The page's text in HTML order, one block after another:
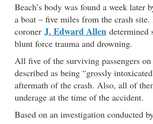
Beach’s body was found a week later
a boat – five miles from the crash site.
coroner J. Edward Allen determined
blunt force trauma and drowning.
All five of the surviving passengers on
described as being “grossly
aftermath of the crash. Also, all of
underage at the time of the accident.
Based on an investigation conducted